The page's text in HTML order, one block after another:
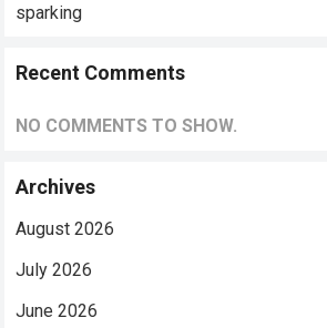
sparking
Recent Comments
NO COMMENTS TO SHOW.
Archives
August 2026
July 2026
June 2026